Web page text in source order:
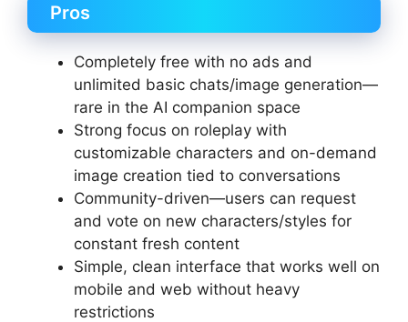
Pros
Completely free with no ads and
unlimited basic chats/image generation—
rare in the AI companion space
Strong focus on roleplay with
customizable characters and on-demand
image creation tied to conversations
Community-driven—users can request
and vote on new characters/styles for
constant fresh content
Simple, clean interface that works well on
mobile and web without heavy
restrictions